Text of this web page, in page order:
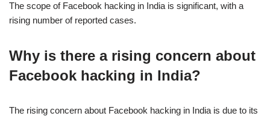
The scope of Facebook hacking in India is significant, with a
rising number of reported cases.
Why is there a rising concern about
Facebook hacking in India?
The rising concern about Facebook hacking in India is due to its